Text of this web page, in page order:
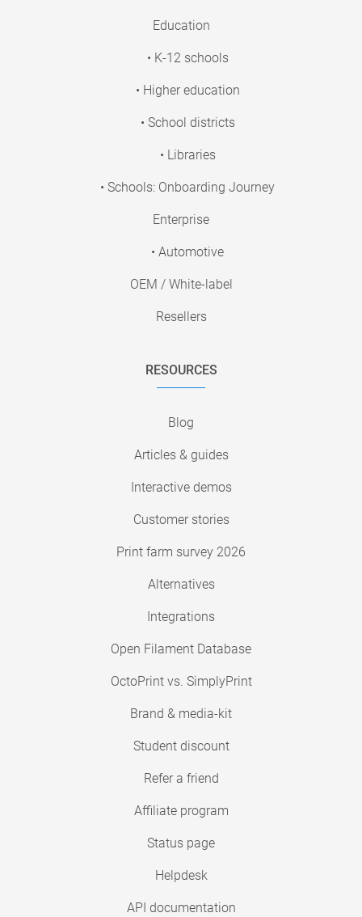
Education
• K-12 schools
• Higher education
• School districts
• Libraries
• Schools: Onboarding Journey
Enterprise
• Automotive
OEM / White-label
Resellers
RESOURCES
Blog
Articles & guides
Interactive demos
Customer stories
Print farm survey 2026
Alternatives
Integrations
Open Filament Database
OctoPrint vs. SimplyPrint
Brand & media-kit
Student discount
Refer a friend
Affiliate program
Status page
Helpdesk
API documentation